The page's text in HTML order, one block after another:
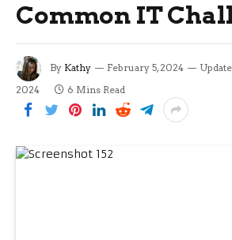
Common IT
By Kathy February 5, 2024
2024
6 Mins Read